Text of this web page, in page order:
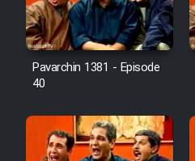
Pavarchin 1381 - Episode
40